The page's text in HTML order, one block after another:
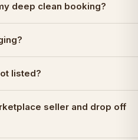
deep clean booking?
listed?
seller and drop off